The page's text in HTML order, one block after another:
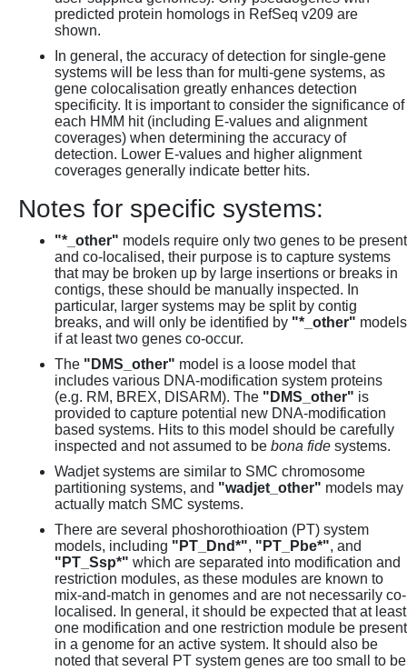
predicted protein homologs in RefSeq v209 are
shown.
In general, the accuracy of detection for single-gene
systems will be less than for multi-gene systems, as
gene colocalisation greatly enhances detection
specificity. It is important to consider the significance of
each HMM hit (including E-values and alignment
coverages) when determining the accuracy of
detection. Lower E-values and higher alignment
coverages generally indicate better hits.
Notes for specific systems:
"*_other" models require only two genes to be present
and co-localised, their purpose is to capture systems
that may be broken up by large insertions or breaks in
contigs, these should be manually inspected. In
particular, larger systems may be split by contig
breaks, and will only be identified by "*_other" models
if at least two genes co-occur.
The "DMS_other" model is a loose model that
includes various DNA-modification system proteins
(e.g. RM, BREX, DISARM). The "DMS_other" is
provided to capture potential new DNA-modification
based systems. Hits to this model should be carefully
inspected and not assumed to be bona fide systems.
Wadjet systems are similar to SMC chromosome
partitioning systems, and "wadjet_other" models may
actually match SMC systems.
There are several phoshorothioation (PT) system
models, including "PT_Dnd*", "PT_Pbe*", and
"PT_Ssp*" which are separated into modification and
restriction modules, as these modules are known to
mix-and-match in genomes and are not necessarily co-
localised. In general, it should be expected that at least
one modification and one restriction module be present
in a genome for an active system. It should also be
noted that several PT system genes are too small to be